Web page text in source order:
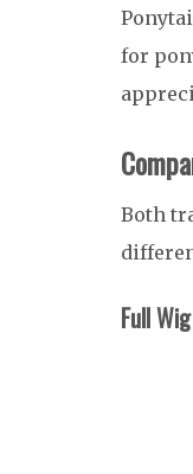
for
Both
Full Wig